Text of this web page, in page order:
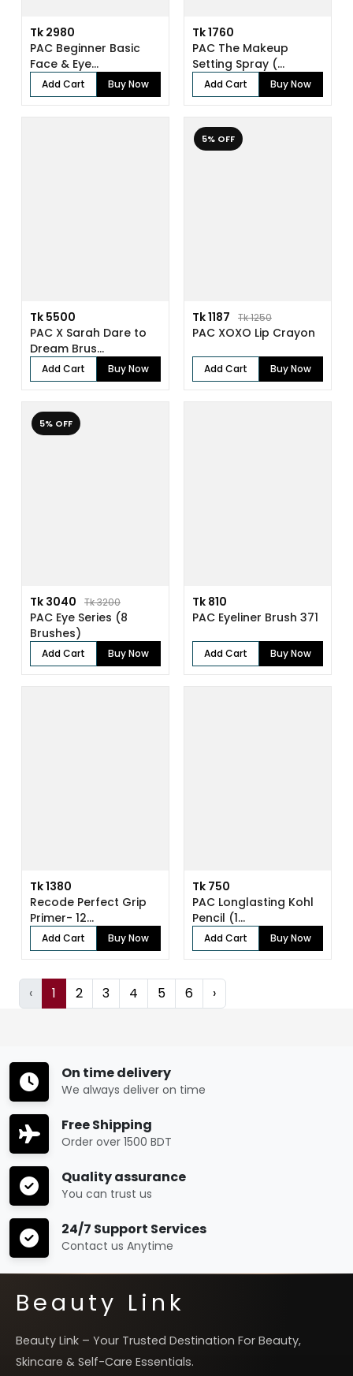
Tk 2980
PAC Beginner Basic
Face & Eye...
Add Cart Buy Now
Tk 1760
PAC The Makeup
Setting Spray (...
Add Cart Buy Now
Tk 5500
PAC X Sarah Dare to
Dream Brus...
Add Cart Buy Now
5% OFF
Tk 1187 Tk 1250
PAC XOXO Lip Crayon
Add Cart Buy Now
5% OFF
Tk 3040 Tk 3200
PAC Eye Series (8
Brushes)
Add Cart Buy Now
Tk 810
PAC Eyeliner Brush 371
Add Cart Buy Now
Tk 1380
Recode Perfect Grip
Primer- 12...
Add Cart Buy Now
Tk 750
PAC Longlasting Kohl
Pencil (1...
Add Cart Buy Now
‹ 1 2 3 4 5 6 ›
On time delivery
We always deliver on time
Free Shipping
Order over 1500 BDT
Quality assurance
You can trust us
24/7 Support Services
Contact us Anytime
Beauty Link
Beauty Link – Your Trusted Destination For Beauty,
Skincare & Self-Care Essentials.